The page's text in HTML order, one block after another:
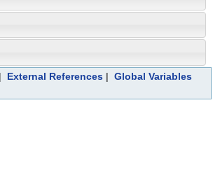
External References| Global Variables